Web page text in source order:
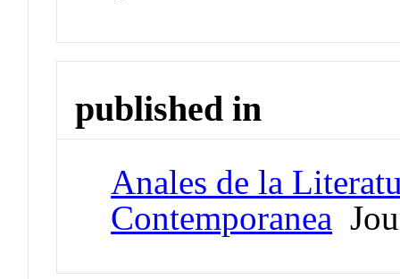
published in
Anales de la
Contemporanea